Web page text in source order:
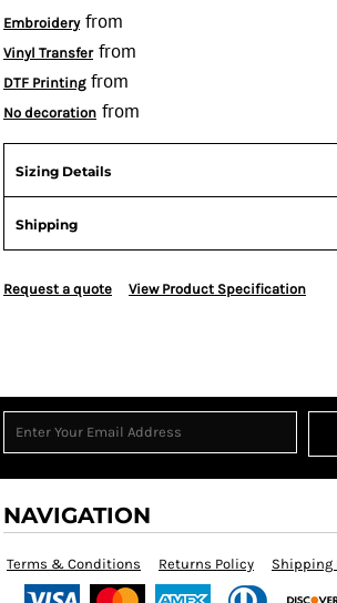
Embroideryfrom
Vinyl Transferfrom
DTF Printingfrom
No decoration from
Sizing Details
Shipping
Request a quote View Product Specification
NAVIGATION
Terms & Conditions Returns Policy Shipping